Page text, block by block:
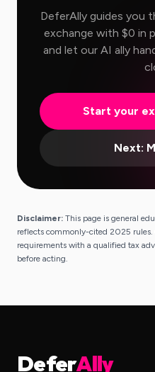
DeferAlly guides you
exchange with $0 in
and let our AI ally
Start your
Next:
Disclaimer: This page is general
reflects commonly-cited 2025
requirements with a qualified tax
before acting.
DeferAlly